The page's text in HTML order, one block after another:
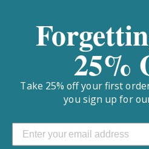
mask in the dark.
Mask venting is an ultra-
pattern that minimizes
Replacement Parts:
25%
Take 25% off your first
you sign up for